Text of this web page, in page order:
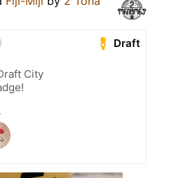
Draft
City